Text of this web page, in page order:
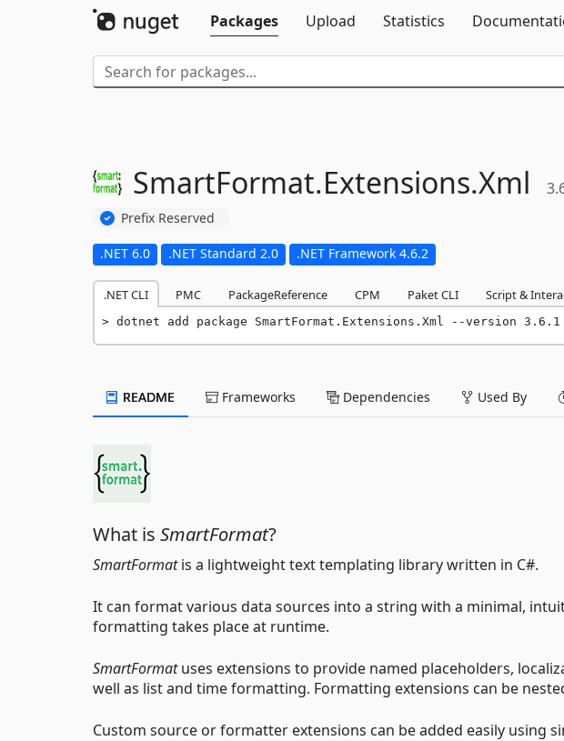
Packages
Upload Statistics
SmartFormat.Extensions.Xml
Prefix Reserved
.NET 6.0 .NET Standard 2.0 .NET Framework 4.6.2
.NET CLI PMC PackageReference CPM Paket CLI Script &
dotnet add package SmartFormat.Extensions.Xml --version 3.6.1
README Frameworks Dependencies Used By
What is SmartFormat?
SmartFormatis a lightweight text templating library written in C#.
It can format various data sources into a string with a minimal,
formatting takes place at runtime.
SmartFormatuses extensions to provide named placeholders,
well as list and time formatting. Formatting extensions can be
Custom source or formatter extensions can be added easily using